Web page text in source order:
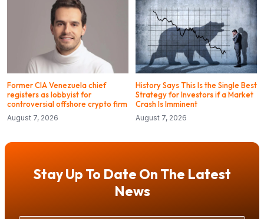
Former CIA Venezuela chief
registers as lobbyist for
controversial offshore crypto firm
August 7, 2026
History Says This Is the Single Best
Strategy for Investors if a Market
Crash Is Imminent
August 7, 2026
Stay Up To Date On The Latest
News